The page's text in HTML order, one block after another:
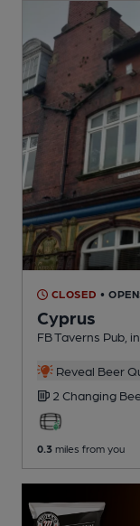
CLOSED •
Cyprus
FB Taverns Pub ,
Reveal Beer
2 Changing
0.3 miles from you